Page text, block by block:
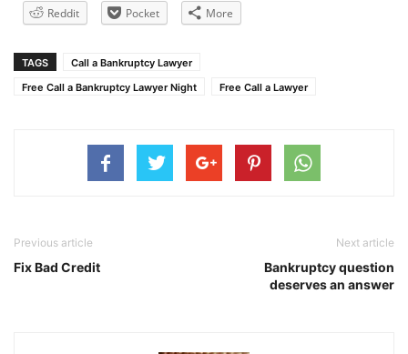
Reddit Pocket More
TAGS
Call a Bankruptcy Lawyer
Free Call a Bankruptcy Lawyer Night
Free Call a Lawyer
Previous article
Fix Bad Credit
Next article
Bankruptcy question
deserves an answer